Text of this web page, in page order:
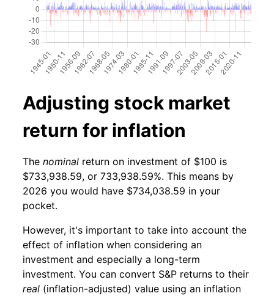
Adjusting stock market
return for inflation
The nominal return on investment of $100 is
$733,938.59, or 733,938.59%. This means by
2026 you would have $734,038.59 in your
pocket.
However, it's important to take into account the
effect of inflation when considering an
investment and especially a long-term
investment. You can convert S&P returns to their
real (inflation-adjusted) value using an inflation